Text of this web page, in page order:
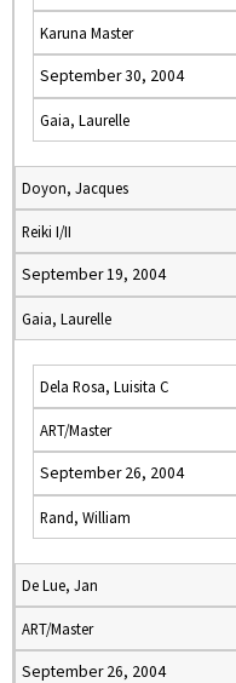
Karuna Master
September 30, 2004
Gaia, Laurelle
Doyon, Jacques
Reiki I/II
September 19, 2004
Gaia, Laurelle
Dela Rosa, Luisita C
ART/Master
September 26, 2004
Rand, William
De Lue, Jan
ART/Master
September 26, 2004